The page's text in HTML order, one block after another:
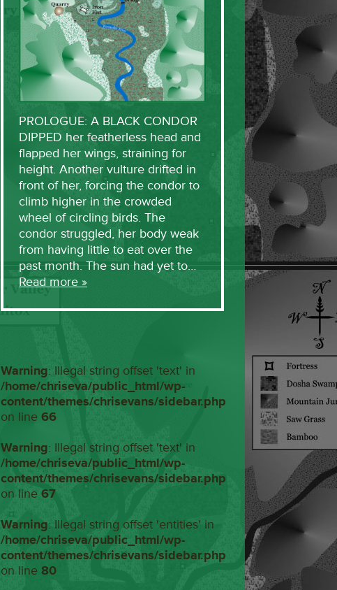
PROLOGUE: A BLACK CONDOR
DIPPED her featherless head and
flapped her wings, straining for
height. Another vulture drifted in
front of her, forcing the condor to
climb higher in the crowded
wheel of circling birds. The
condor struggled, her body weak
from having little to eat over the
past month. The sun had yet to…
Read more »
Warning: Illegal string offset 'text' in
/home/chriseva/public_html/wp-
content/themes/chrisevans/sidebar.php
on line 66
Warning: Illegal string offset 'text' in
/home/chriseva/public_html/wp-
content/themes/chrisevans/sidebar.php
on line 67
Warning: Illegal string offset 'entities' in
/home/chriseva/public_html/wp-
content/themes/chrisevans/sidebar.php
on line 80